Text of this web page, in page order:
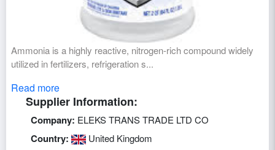
Ammonia is a highly reactive, nitrogen-rich compound widely
utilized in fertilizers, refrigeration s...
Read more
Supplier Information:
Company: ELEKS TRANS TRADE LTD CO
Country: United Kingdom